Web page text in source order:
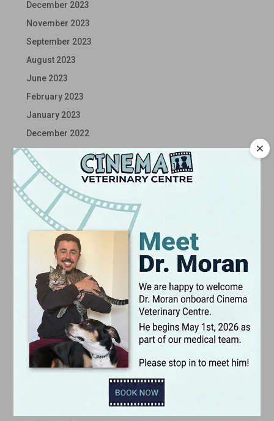
December 2023
November 2023
September 2023
August 2023
June 2023
February 2023
January 2023
December 2022
November 2022
October 2022
September 2022
August 2022
July 2022
June 2022
May 2022
April 2022
March 2022
February 2022
January 2022
December 2021
November 2021